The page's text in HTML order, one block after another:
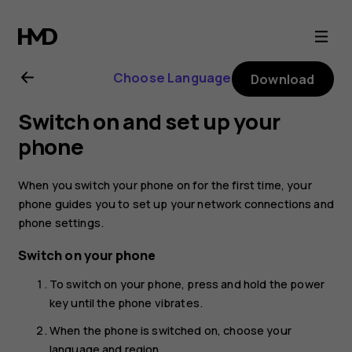
Nokia
5.3
user
guide
Choose Language Download
Switch on and set up your
phone
When you switch your phone on for the first time, your
phone guides you to set up your network connections and
phone settings.
Switch on your phone
To switch on your phone, press and hold the power
key until the phone vibrates.
When the phone is switched on, choose your